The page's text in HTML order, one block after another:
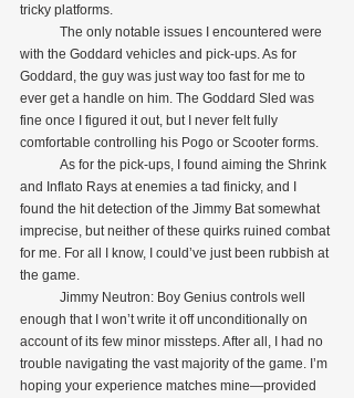
tricky platforms.
with the Goddard vehicles and pick-ups. As for
Goddard, the guy was just way too fast for me to
ever get a handle on him. The Goddard Sled was
fine once I figured it out, but I never felt fully
comfortable controlling his Pogo or Scooter forms.
and Inflato Rays at enemies a tad finicky, and I
found the hit detection of the Jimmy Bat somewhat
imprecise, but neither of these quirks ruined combat
for me. For all I know, I could’ve just been rubbish at
the game.
enough that I won’t write it off unconditionally on
account of its few minor missteps. After all, I had no
trouble navigating the vast majority of the game. I’m
hoping your experience matches mine—provided